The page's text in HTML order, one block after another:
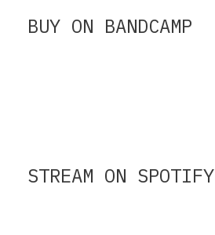
BUY ON BANDCAMP
STREAM ON SPOTIFY